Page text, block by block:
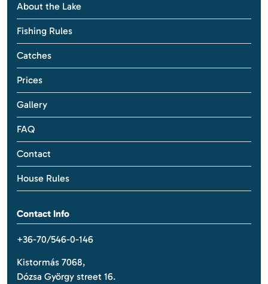
About the Lake
Fishing Rules
Catches
Prices
Gallery
FAQ
Contact
House Rules
Contact Info
+36-70/546-0-146
Kistormás 7068,
Dózsa György street 16.